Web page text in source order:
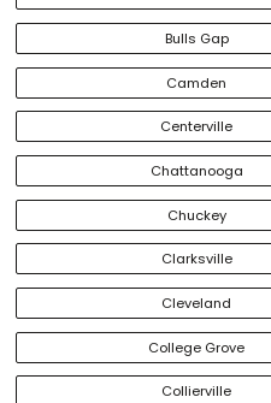
Bulls Gap
Camden
Centerville
Chattanooga
Chuckey
Clarksville
Cleveland
College Grove
Collierville